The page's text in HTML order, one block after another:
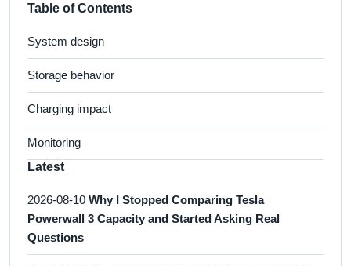
Table of Contents
System design
Storage behavior
Charging impact
Monitoring
Latest
2026-08-10 Why I Stopped Comparing Tesla
Powerwall 3 Capacity and Started Asking Real
Questions